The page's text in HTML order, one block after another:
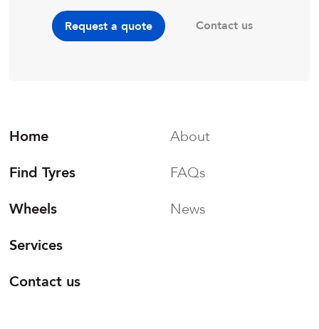
Request a quote Contact us
Home
Find Tyres
Wheels
Services
Contact us
About
FAQs
News